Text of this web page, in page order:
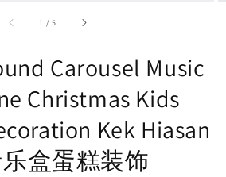
1 /accessibility.of
5
Carousel Music
Christmas Kids
Kek Hiasan
盒蛋糕装饰